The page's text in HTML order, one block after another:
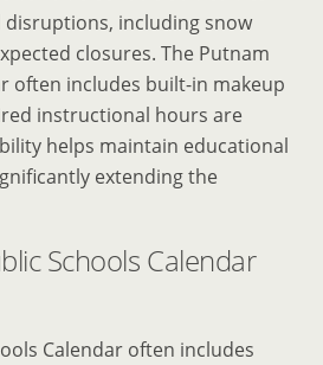
including snow
closures. The Putnam
often includes built-in makeup
instructional hours are
helps maintain educational
extending the
Schools Calendar
Calendar often includes